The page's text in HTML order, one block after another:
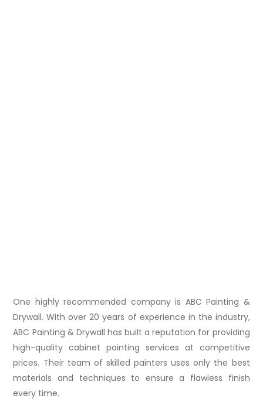
One highly recommended company is ABC Painting &
Drywall. With over 20 years of experience in the industry,
ABC Painting & Drywall has built a reputation for providing
high-quality cabinet painting services at competitive
prices. Their team of skilled painters uses only the best
materials and techniques to ensure a flawless finish
every time.